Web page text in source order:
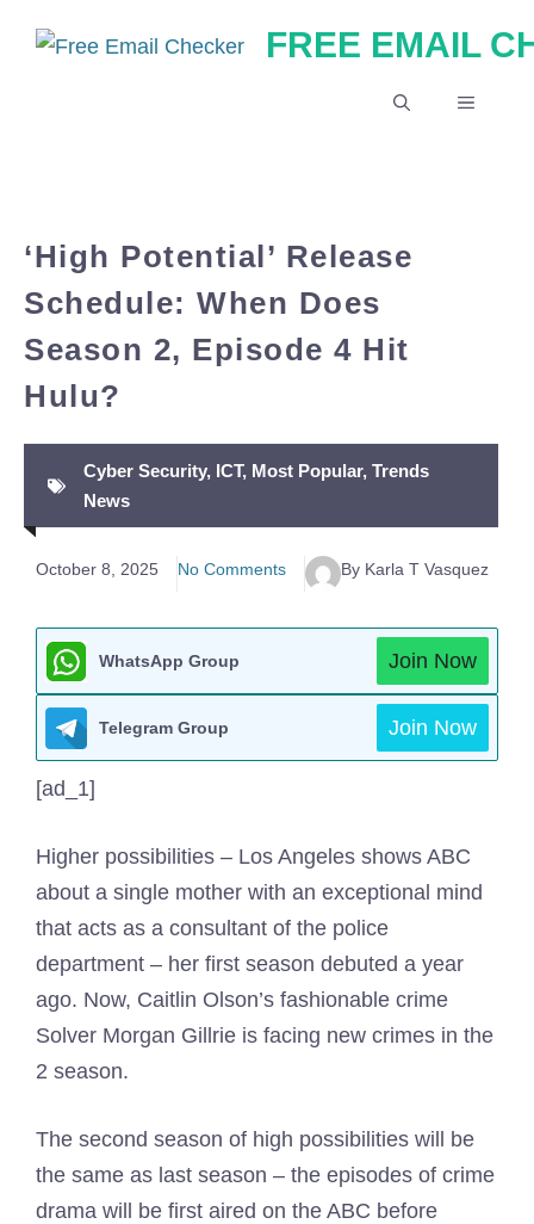
FREE EMAIL
MENU
‘High Potential’ Release
Schedule: When Does
Season 2, Episode 4 Hit
Hulu?
Cyber Security, ICT, Most Popular, Trends
News
October 8, 2025 No Comments By Karla T Vasquez
WhatsApp Group Join Now
Telegram Group Join Now
[ad_1]
Higher possibilities – Los Angeles shows ABC
about a single mother with an exceptional mind
that acts as a consultant of the police
department – her first season debuted a year
ago. Now, Caitlin Olson’s fashionable crime
Solver Morgan Gillrie is facing new crimes in the
2 season.
The second season of high possibilities will be
the same as last season – the episodes of crime
drama will be first aired on the ABC before